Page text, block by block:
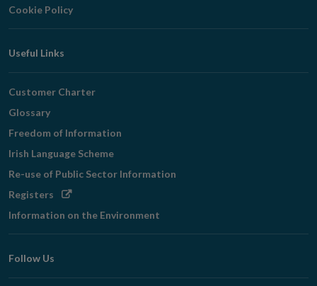
Cookie Policy
Useful Links
Customer Charter
Glossary
Freedom of Information
Irish Language Scheme
Re-use of Public Sector Information
Registers Opens
window
Information on the Environment
Follow Us